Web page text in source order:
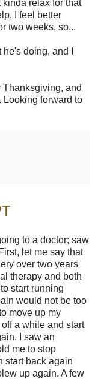
relax for that
I feel better
two weeks, so...
doing, and I
and
Looking forward to
to a doctor; saw
let me say that
over two years
therapy and both
start running
would not be too
move up my
a while and start
I saw an
me to stop
start back again
up again. A few